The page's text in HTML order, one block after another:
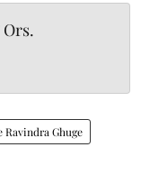
Ravindra Ghuge